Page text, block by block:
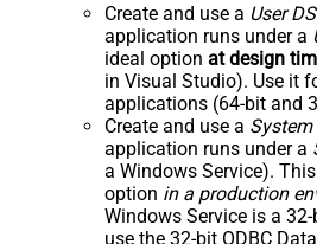
Create and use a User
application runs under a
ideal option at design
in Visual Studio). Use it
applications (64-bit and
Create and use a System
application runs under a
a Windows Service).
option in a production
Windows Service is a
use the 32-bit ODBC